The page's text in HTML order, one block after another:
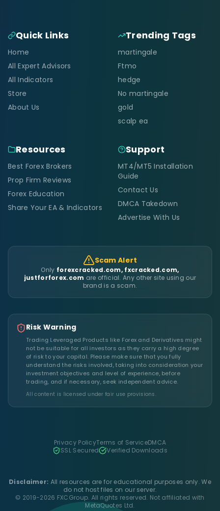
Quick Links
Home
All Expert Advisors
All Indicators
Store
About Us
Trending Tags
martingale
Ftmo
hedge
No martingale
gold
scalp ea
Resources
Best Forex Brokers
Prop Firm Reviews
Forex Education
Share Your EA & Indicators
Support
MT4/MT5 Installation
Guide
Contact Us
DMCA Takedown
Advertise With Us
Scam Alert
Only forexcracked.com, fxcracked.com,
justforforex.com are official. Any other site using our
brand is a scam.
Risk Warning
Trading Leveraged Products like Forex and Derivatives might
not be suitable for all investors as they carry a high degree
of risk to your capital. Please make sure that you fully
understand the risks involved, taking into consideration your
investment objectives and level of experience, before
trading, and if necessary, seek independent advice.
All content is licensed under fair use provisions.
Privacy PolicyTerms of ServiceDMCA
SSL Secured
Verified Downloads
Disclaimer: All resources are for educational purposes only. We
do not host files on our server.
© 2019-2026 FXCGroup. All rights reserved. Not affiliated with
MetaQuotes Ltd.